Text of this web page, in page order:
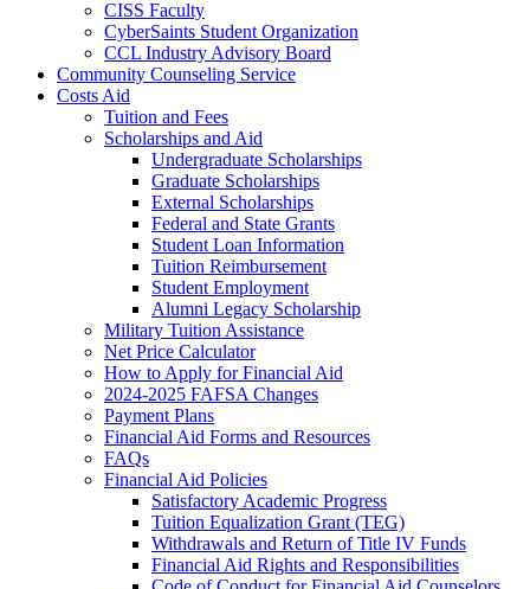
CISS Faculty
CyberSaints Student Organization
CCL Industry Advisory Board
Community Counseling Service
Costs Aid
Tuition and Fees
Scholarships and Aid
Undergraduate Scholarships
Graduate Scholarships
External Scholarships
Federal and State Grants
Student Loan Information
Tuition Reimbursement
Student Employment
Alumni Legacy Scholarship
Military Tuition Assistance
Net Price Calculator
How to Apply for Financial Aid
2024-2025 FAFSA Changes
Payment Plans
Financial Aid Forms and Resources
FAQs
Financial Aid Policies
Satisfactory Academic Progress
Tuition Equalization Grant (TEG)
Withdrawals and Return of Title IV Funds
Financial Aid Rights and Responsibilities